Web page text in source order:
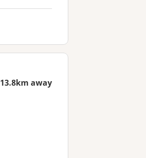
13.8km away